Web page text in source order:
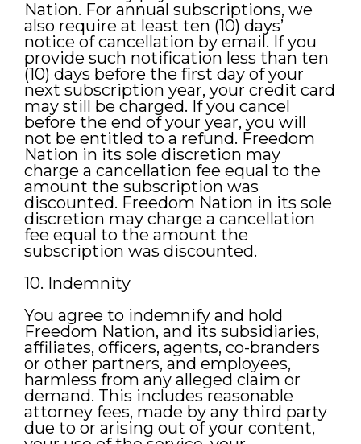
Nation. For annual subscriptions, we
also require at least ten (10) days’
notice of cancellation by email. If you
provide such notification less than ten
(10) days before the first day of your
next subscription year, your credit card
may still be charged. If you cancel
before the end of your year, you will
not be entitled to a refund. Freedom
Nation in its sole discretion may
charge a cancellation fee equal to the
amount the subscription was
discounted. Freedom Nation in its sole
discretion may charge a cancellation
fee equal to the amount the
subscription was discounted.
10. Indemnity
You agree to indemnify and hold
Freedom Nation, and its subsidiaries,
affiliates, officers, agents, co-branders
or other partners, and employees,
harmless from any alleged claim or
demand. This includes reasonable
attorney fees, made by any third party
due to or arising out of your content,